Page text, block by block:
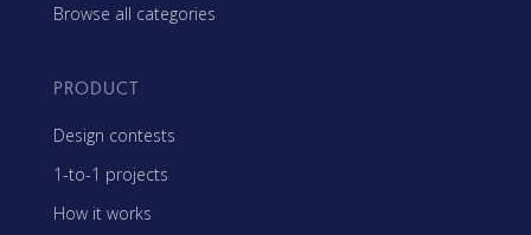
Browse all categories
PRODUCT
Design contests
1-to-1 projects
How it works